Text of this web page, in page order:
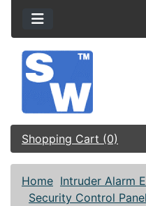
Shopping Cart (0)
Home Intruder Alarm
Security Control